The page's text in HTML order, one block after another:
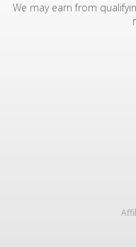
We may earn from